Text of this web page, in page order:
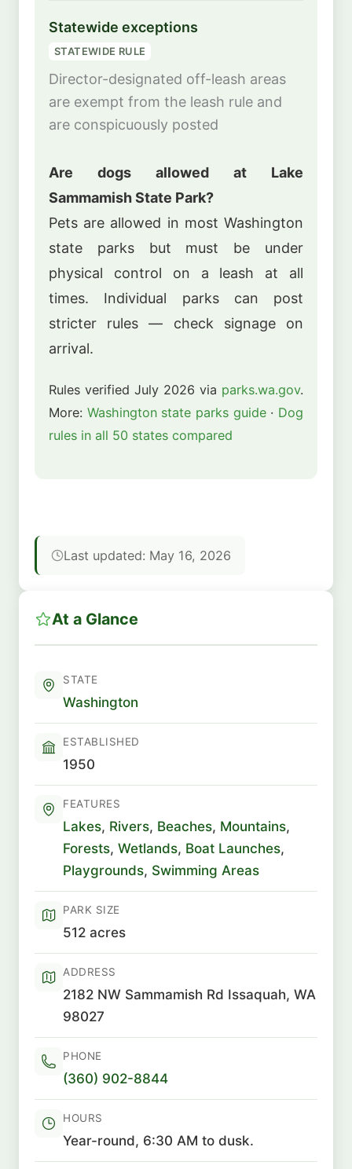
Statewide exceptions
STATEWIDE RULE
Director-designated off-leash areas
are exempt from the leash rule and
are conspicuously posted
Are dogs allowed at Lake
Sammamish State Park?
Pets are allowed in most Washington
state parks but must be under
physical control on a leash at all
times. Individual parks can post
stricter rules — check signage on
arrival.
Rules verified July 2026 via parks.wa.gov.
More: Washington state parks guide· Dog
rules in all 50 states compared
Last updated: May 16, 2026
At a Glance
STATE
Washington
ESTABLISHED
1950
FEATURES
Lakes, Rivers, Beaches, Mountains,
Forests, Wetlands, Boat Launches,
Playgrounds, Swimming Areas
PARK SIZE
512 acres
ADDRESS
2182 NW Sammamish Rd Issaquah, WA
98027
PHONE
(360) 902-8844
HOURS
Year-round, 6:30 AM to dusk.